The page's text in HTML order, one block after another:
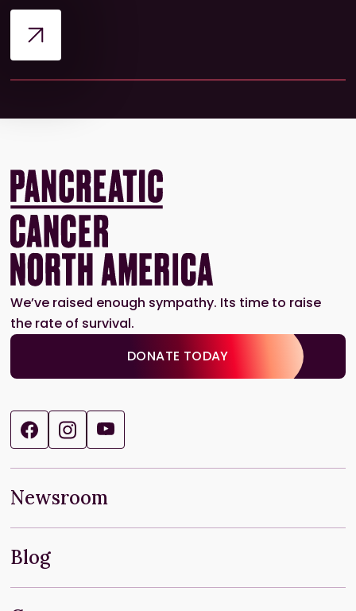
We’ve raised enough sympathy. Its time to raise
the rate of survival.
DONATE TODAY
Newsroom
Blog